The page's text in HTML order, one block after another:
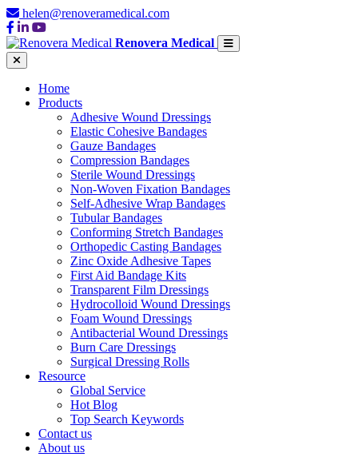
helen@renoveramedical.com
Renovera Medical
Home
Products
Adhesive Wound Dressings
Elastic Cohesive Bandages
Gauze Bandages
Compression Bandages
Sterile Wound Dressings
Non-Woven Fixation Bandages
Self-Adhesive Wrap Bandages
Tubular Bandages
Conforming Stretch Bandages
Orthopedic Casting Bandages
Zinc Oxide Adhesive Tapes
First Aid Bandage Kits
Transparent Film Dressings
Hydrocolloid Wound Dressings
Foam Wound Dressings
Antibacterial Wound Dressings
Burn Care Dressings
Surgical Dressing Rolls
Resource
Global Service
Hot Blog
Top Search Keywords
Contact us
About us